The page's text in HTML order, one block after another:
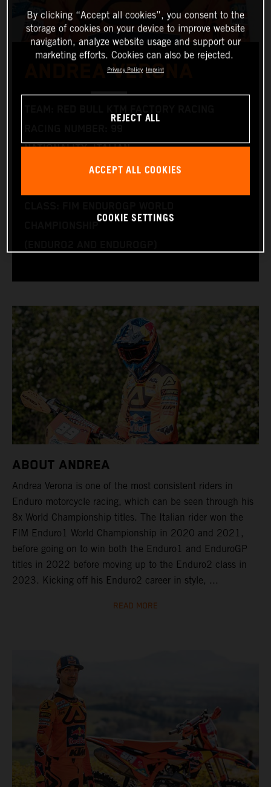
ANDREA VERONA
NATIONALITY: ITALIAN
DATE OF BIRTH: 22.04.1998
ABOUT ANDREA
Andrea Verona is one of the most consistent riders in
Enduro motorcycle racing, which can be seen through his
8x World Championship titles. The Italian rider won the
FIM Enduro1 World Championship in 2020 and 2021,
before going on to win both the Enduro1 and EnduroGP
titles in 2022 before moving up to the Enduro2 class in
2023. Kicking off his Enduro2 career in style, ...
READ MORE
By clicking “Accept all cookies”, you consent to the
storage of cookies on your device to improve website
navigation, analyze website usage and support our
marketing efforts. Cookies can also be rejected.
Privacy Policy Imprint
REJECT ALL
ACCEPT ALL COOKIES
COOKIE SETTINGS